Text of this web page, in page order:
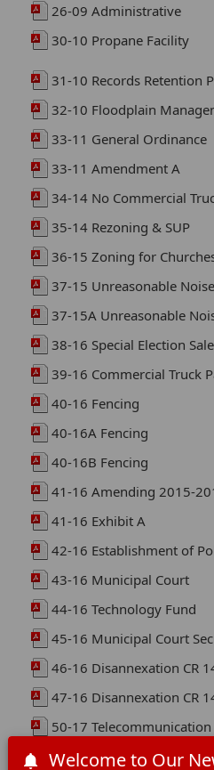
Welcome to Our
26-09 Administrative
30-10 Propane Facility
31-10 Records Retention
32-10 Floodplain
33-11 General Ordinance
33-11 Amendment A
34-14 No Commercial
35-14 Rezoning & SUP
36-15 Zoning for
37-15 Unreasonable Noise
37-15A Unreasonable
38-16 Special Election
39-16 Commercial Truck
40-16 Fencing
40-16A Fencing
40-16B Fencing
41-16 Amending 2015-
41-16 Exhibit A
42-16 Establishment of
43-16 Municipal Court
44-16 Technology Fund
45-16 Municipal Court
46-16 Disannexation CR
47-16 Disannexation CR
50-17 Telecommunication
51-18 Moving Violations